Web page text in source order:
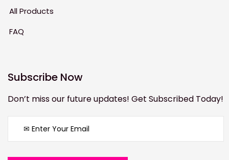
All Products
FAQ
Subscribe Now
Don’t miss our future updates! Get Subscribed Today!